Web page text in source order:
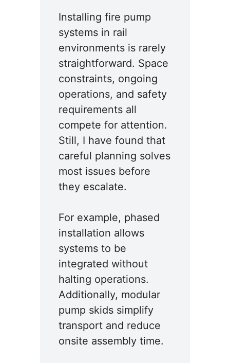
Installing fire pump
systems in rail
environments is rarely
straightforward. Space
constraints, ongoing
operations, and safety
requirements all
compete for attention.
Still, I have found that
careful planning solves
most issues before
they escalate.
For example, phased
installation allows
systems to be
integrated without
halting operations.
Additionally, modular
pump skids simplify
transport and reduce
onsite assembly time.